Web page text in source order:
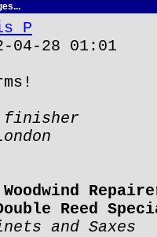
P
28 01:01
finisher
Reed
and Saxes